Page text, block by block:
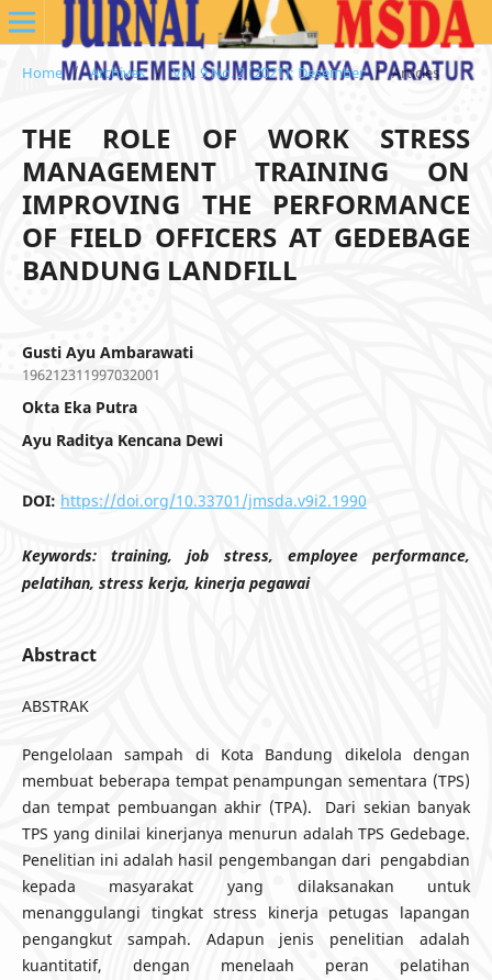
Home / Archives / Vol. 9 No. 2 (2021): Desember / Articles
THE ROLE OF WORK STRESS
MANAGEMENT TRAINING ON
IMPROVING THE PERFORMANCE
OF FIELD OFFICERS AT GEDEBAGE
BANDUNG LANDFILL
Gusti Ayu Ambarawati
196212311997032001
Okta Eka Putra
Ayu Raditya Kencana Dewi
DOI: https://doi.org/10.33701/jmsda.v9i2.1990
Keywords:training, job stress, employee performance,
pelatihan, stress kerja, kinerja pegawai
Abstract
ABSTRAK
Pengelolaan sampah di Kota Bandung dikelola dengan
membuat beberapa tempat penampungan sementara (TPS)
dan tempat pembuangan akhir (TPA). Dari sekian banyak
TPS yang dinilai kinerjanya menurun adalah TPS Gedebage.
Penelitian ini adalah hasil pengembangan dari pengabdian
kepada masyarakat yang dilaksanakan untuk
menanggulangi tingkat stress kinerja petugas lapangan
pengangkut sampah. Adapun jenis penelitian adalah
kuantitatif, dengan menelaah peran pelatihan